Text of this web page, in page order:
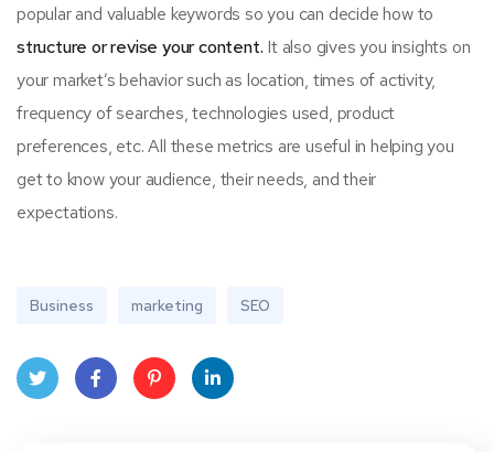
popular and valuable keywords so you can decide how to
structure or revise your content. It also gives you insights on
your market’s behavior such as location, times of activity,
frequency of searches, technologies used, product
preferences, etc. All these metrics are useful in helping you
get to know your audience, their needs, and their
expectations.
Business marketing SEO